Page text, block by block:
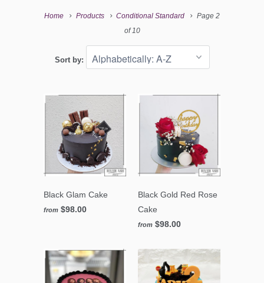
Home Products Conditional Standard
Page 2
of 10
Sort by:
Black Glam Cake
from $98.00
Black Gold Red Rose
Cake
from $98.00